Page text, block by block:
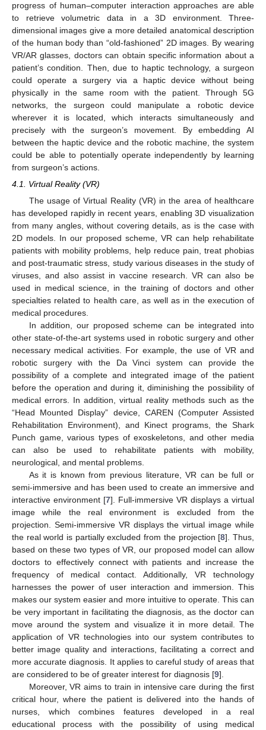
progress of human–computer interaction approaches are able
to retrieve volumetric data in a 3D environment. Three-
dimensional images give a more detailed anatomical description
of the human body than “old-fashioned” 2D images. By wearing
VR/AR glasses, doctors can obtain specific information about a
patient’s condition. Then, due to haptic technology, a surgeon
could operate a surgery via a haptic device without being
physically in the same room with the patient. Through 5G
networks, the surgeon could manipulate a robotic device
wherever it is located, which interacts simultaneously and
precisely with the surgeon’s movement. By embedding AI
between the haptic device and the robotic machine, the system
could be able to potentially operate independently by learning
from surgeon’s actions.
4.1. Virtual Reality (VR)
The usage of Virtual Reality (VR) in the area of healthcare
has developed rapidly in recent years, enabling 3D visualization
from many angles, without covering details, as is the case with
2D models. In our proposed scheme, VR can help rehabilitate
patients with mobility problems, help reduce pain, treat phobias
and post-traumatic stress, study various diseases in the study of
viruses, and also assist in vaccine research. VR can also be
used in medical science, in the training of doctors and other
specialties related to health care, as well as in the execution of
medical procedures.
In addition, our proposed scheme can be integrated into
other state-of-the-art systems used in robotic surgery and other
necessary medical activities. For example, the use of VR and
robotic surgery with the Da Vinci system can provide the
possibility of a complete and integrated image of the patient
before the operation and during it, diminishing the possibility of
medical errors. In addition, virtual reality methods such as the
“Head Mounted Display” device, CAREN (Computer Assisted
Rehabilitation Environment), and Kinect programs, the Shark
Punch game, various types of exoskeletons, and other media
can also be used to rehabilitate patients with mobility,
neurological, and mental problems.
As it is known from previous literature, VR can be full or
semi-immersive and has been used to create an immersive and
interactive environment [7]. Full-immersive VR displays a virtual
image while the real environment is excluded from the
projection. Semi-immersive VR displays the virtual image while
the real world is partially excluded from the projection [8]. Thus,
based on these two types of VR, our proposed model can allow
doctors to effectively connect with patients and increase the
frequency of medical contact. Additionally, VR technology
harnesses the power of user interaction and immersion. This
makes our system easier and more intuitive to operate. This can
be very important in facilitating the diagnosis, as the doctor can
move around the system and visualize it in more detail. The
application of VR technologies into our system contributes to
better image quality and interactions, facilitating a correct and
more accurate diagnosis. It applies to careful study of areas that
are considered to be of greater interest for diagnosis [9].
Moreover, VR aims to train in intensive care during the first
critical hour, where the patient is delivered into the hands of
nurses, which combines features developed in a real
educational process with the possibility of using medical